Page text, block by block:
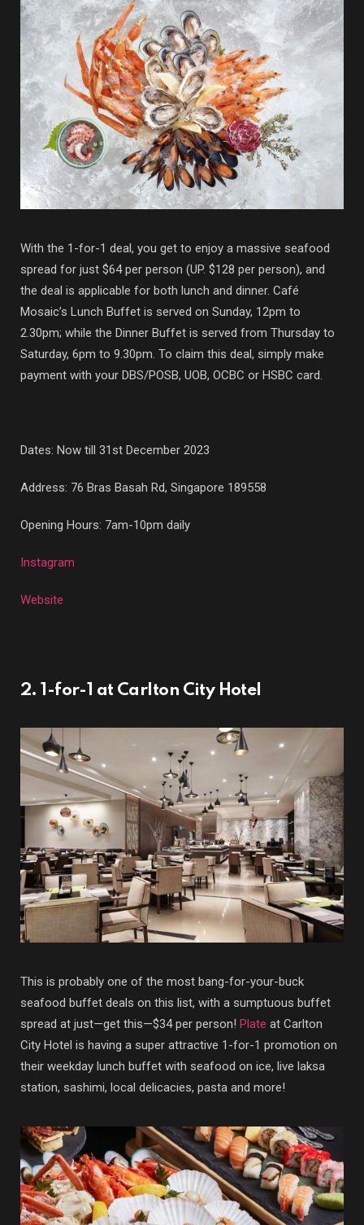
With the 1-for-1 deal, you get to enjoy a massive seafood
spread for just $64 per person (UP. $128 per person), and
the deal is applicable for both lunch and dinner. Café
Mosaic’s Lunch Buffet is served on Sunday, 12pm to
2.30pm; while the Dinner Buffet is served from Thursday to
Saturday, 6pm to 9.30pm. To claim this deal, simply make
payment with your DBS/POSB, UOB, OCBC or HSBC card.
Dates: Now till 31st December 2023
Address: 76 Bras Basah Rd, Singapore 189558
Opening Hours: 7am-10pm daily
Instagram
Website
2. 1-for-1 at Carlton City Hotel
This is probably one of the most bang-for-your-buck
seafood buffet deals on this list, with a sumptuous buffet
spread at just—get this—$34 per person! Plate at Carlton
City Hotel is having a super attractive 1-for-1 promotion on
their weekday lunch buffet with seafood on ice, live laksa
station, sashimi, local delicacies, pasta and more!